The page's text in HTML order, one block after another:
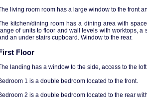
living room room has a large window to the front
kitchen/dining room has a dining area with
of units to floor and wall levels with worktops,
an under stairs cupboard. Window to the rear.
First Floor
landing has a window to the side, access to the
1 is a double bedroom located to the front.
2 is a double bedroom located to the rear